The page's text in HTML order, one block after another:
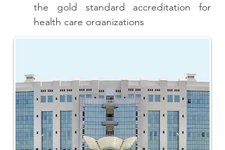
the gold standard accreditation for
health care organizations